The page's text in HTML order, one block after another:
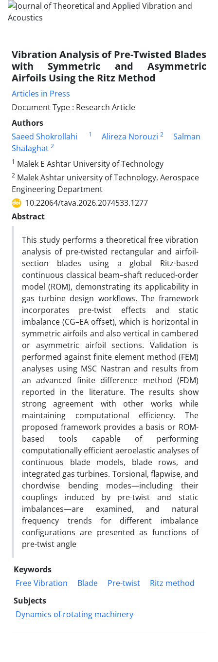
Vibration Analysis of Pre-Twisted Blades
with Symmetric and Asymmetric
Airfoils Using the Ritz Method
Articles in Press
Document Type : Research Article
Authors
Saeed Shokrollahi
1 Alireza Norouzi 2
Salman
Shafaghat 2
1 Malek E Ashtar University of Technology
2 Malek Ashtar university of Technology, Aerospace
Engineering Department
10.22064/tava.2026.2074533.1277
Abstract
This study performs a theoretical free vibration
analysis of pre-twisted rectangular and airfoil-
section blades using a global Ritz-based
continuous classical beam–shaft reduced-order
model (ROM), demonstrating its applicability in
gas turbine design workflows. The framework
incorporates pre-twist effects and static
imbalance (CG–EA offset), which is horizontal in
symmetric airfoils and also vertical in cambered
or asymmetric airfoil sections. Validation is
performed against finite element method (FEM)
analyses using MSC Nastran and results from
an advanced finite difference method (FDM)
reported in the literature. The results show
strong agreement with other works while
maintaining computational efficiency. The
proposed framework provides a basis or ROM-
based tools capable of performing
computationally efficient aeroelastic analyses of
continuous blade models, blade rows, and
integrated gas turbines. Torsional, flapwise, and
chordwise bending modes—including their
couplings induced by pre-twist and static
imbalances—are examined, and natural
frequency trends for different imbalance
configurations are presented as functions of
pre-twist angle
Keywords
Free Vibration
Blade Pre-twist
Ritz method
Subjects
Dynamics of rotating machinery